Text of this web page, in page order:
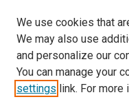
Aims & Scope
Editorial Board
Policies
Most Popular Papers
Receive Email Notices or
We use cookies that
We may also use
and personalize our
You can manage your
settings link. For more